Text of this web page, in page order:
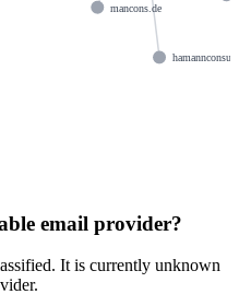
mancons.de
email provider?
It is currently unknown